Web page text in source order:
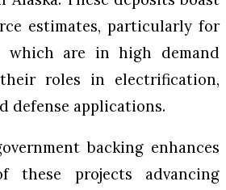
estimates, particularly for
which are in high demand
roles in electrification,
defense applications.
backing enhances
these projects advancing